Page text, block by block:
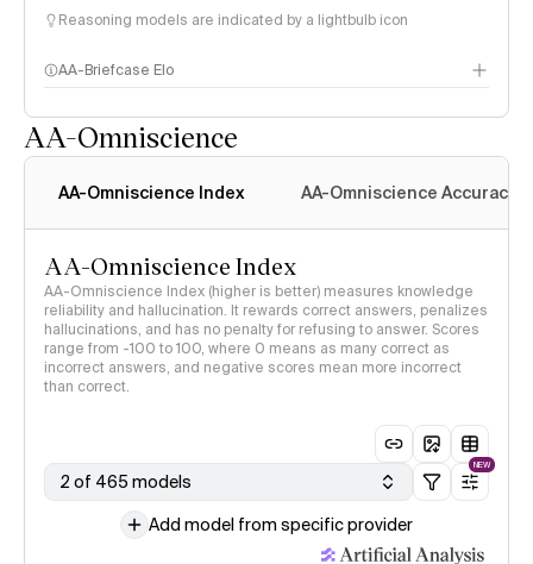
Reasoning models are indicated by a lightbulb icon
AA-Briefcase Elo
AA-Omniscience
AA-Omniscience Index AA-Omniscience Accuracy
AA-Omniscience Index
AA-Omniscience Index (higher is better) measures knowledge
reliability and hallucination. It rewards correct answers, penalizes
hallucinations, and has no penalty for refusing to answer. Scores
range from -100 to 100, where 0 means as many correct as
incorrect answers, and negative scores mean more incorrect
than correct.
2 of 465 models
NEW
Add model from specific provider